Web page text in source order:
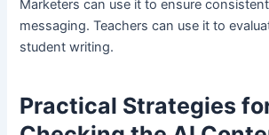
Marketers can use it to ensure
messaging. Teachers can use it to
student writing.
Practical Strategies